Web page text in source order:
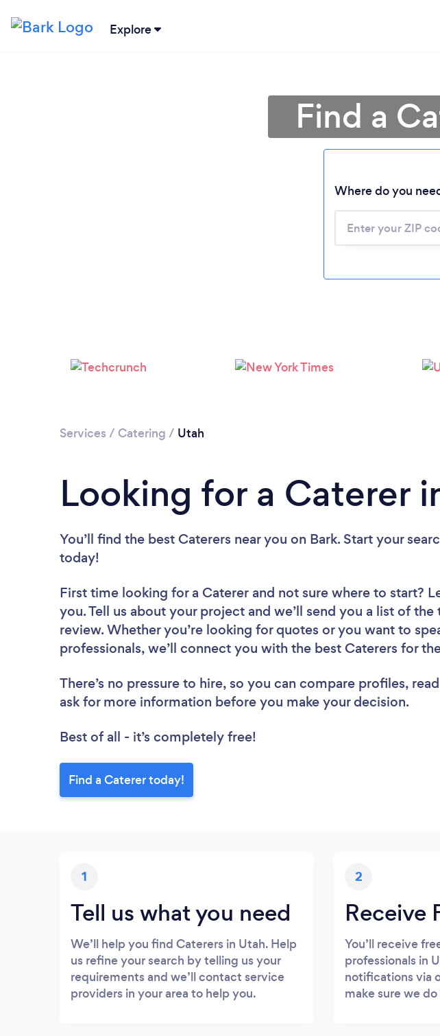
Explore
Find a
Where do you
Services / Catering / Utah
Looking for a Caterer
You’ll find the best Caterers near you on Bark. Start your
today!
First time looking for a Caterer and not sure where to start?
you. Tell us about your project and we’ll send you a list of
review. Whether you’re looking for quotes or you want to
professionals, we’ll connect you with the best Caterers for
There’s no pressure to hire, so you can compare profiles,
ask for more information before you make your decision.
Best of all - it’s completely free!
Find a Caterer today!
1
Tell us what you need
We’ll help you find Caterers in Utah. Help
us refine your search by telling us your
requirements and we’ll contact service
providers in your area to help you.
2
Receive
You’ll receive
professionals in
notifications via
make sure we